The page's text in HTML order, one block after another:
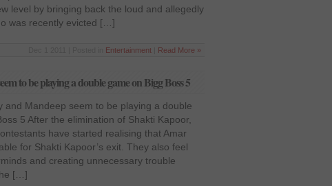
level by bringing back the loud and allegedly
was recently evicted […]
Entertainment Read More »
to be playing a double game on Bigg Boss 5
and Mandeep seem to be playing a double
5 After the elimination of Shakti Kapoor,
have started realising that Amar
for Shakti Kapoor’s exit. They also feel
and creating unnecessary trouble
[…]